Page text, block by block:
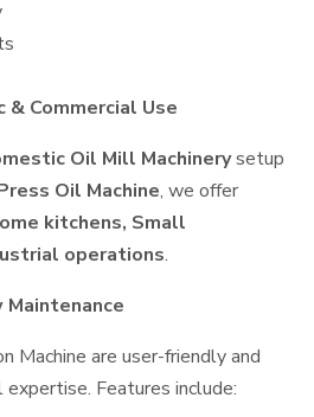
Commercial Use
Oil Mill Machinerysetup
Oil Machine, we offer
kitchens, Small
operations.
Maintenance
Machine are user-friendly and
expertise. Features include: